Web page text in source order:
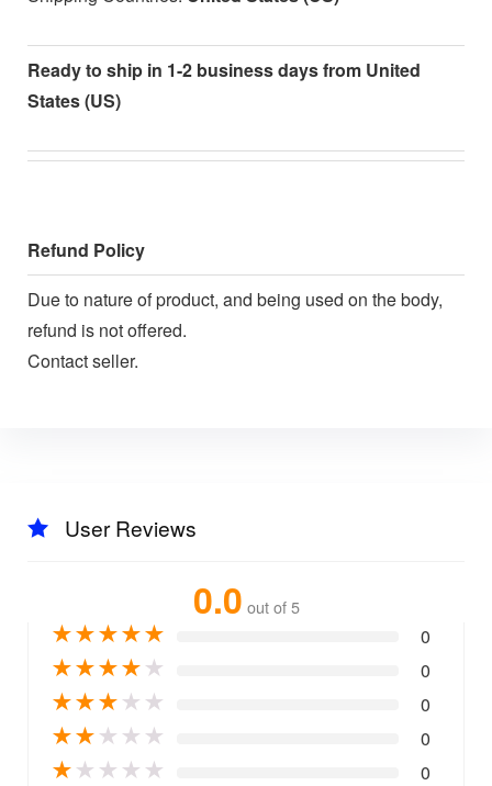
Ready to ship in 1-2 business days from United
States (US)
Refund Policy
Due to nature of product, and being used on the body,
refund is not offered.
Contact seller.
User Reviews
0.0 out of 5
★★★★★ 0
★★★★★ 0
★★★★ ★ 0
★★★ ★ ★ 0
★★ ★ ★ ★ 0